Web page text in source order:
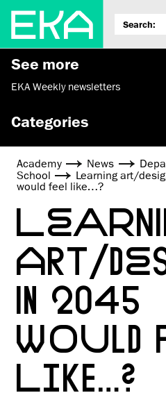
See more
EKA Weekly newsletters
Categories
Academy News
School
Learning art/
would feel like…?
ART/
IN 2045
WOULD
LIKE…?